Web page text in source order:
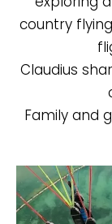
country
Claudius
Family and